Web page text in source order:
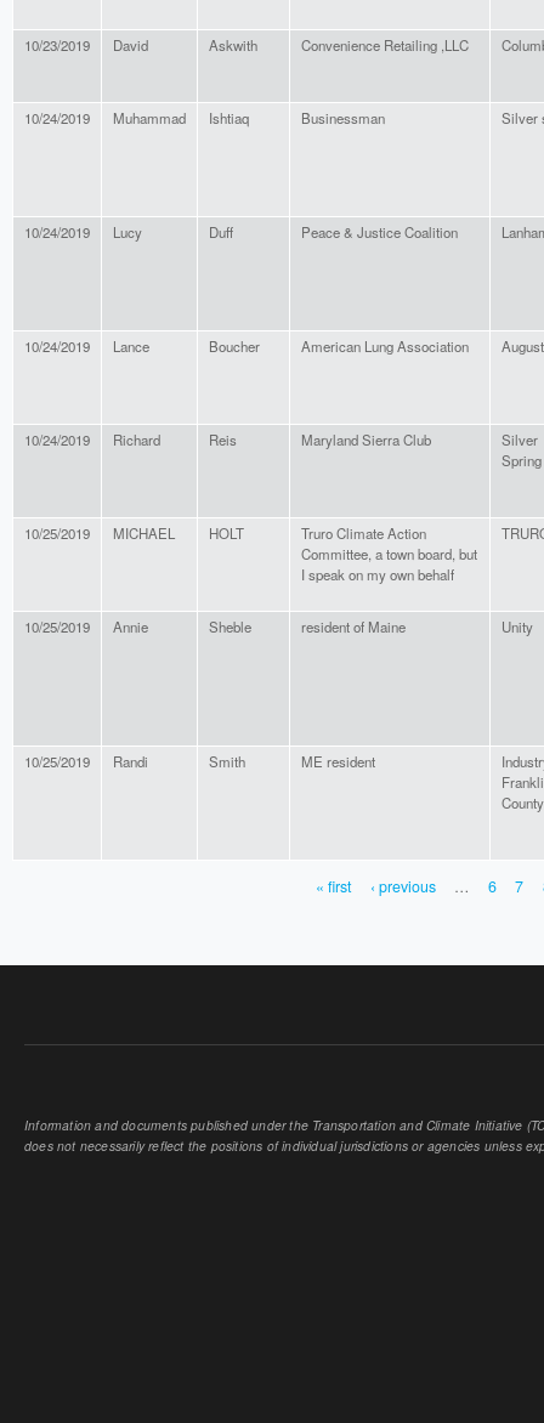
10/23/2019 David Askwith Convenience Retailing ,LLC
10/24/2019 Muhammad Ishtiaq Businessman Silver
10/24/2019 Lucy Duff Peace & Justice Coalition
10/24/2019 Lance Boucher American Lung Association
10/24/2019 Richard Reis Maryland Sierra Club
Silver
Spring
10/25/2019 MICHAEL HOLT
Truro Climate Action
Committee, a town board, but
I speak on my own behalf
10/25/2019 Annie Sheble resident of Maine Unity
10/25/2019 Randi Smith ME resident
County
« first ‹ previous … 6 7
Information and documents published under the Transportation and Climate Initiative
does not necessarily reflect the positions of individual jurisdictions or agencies unless